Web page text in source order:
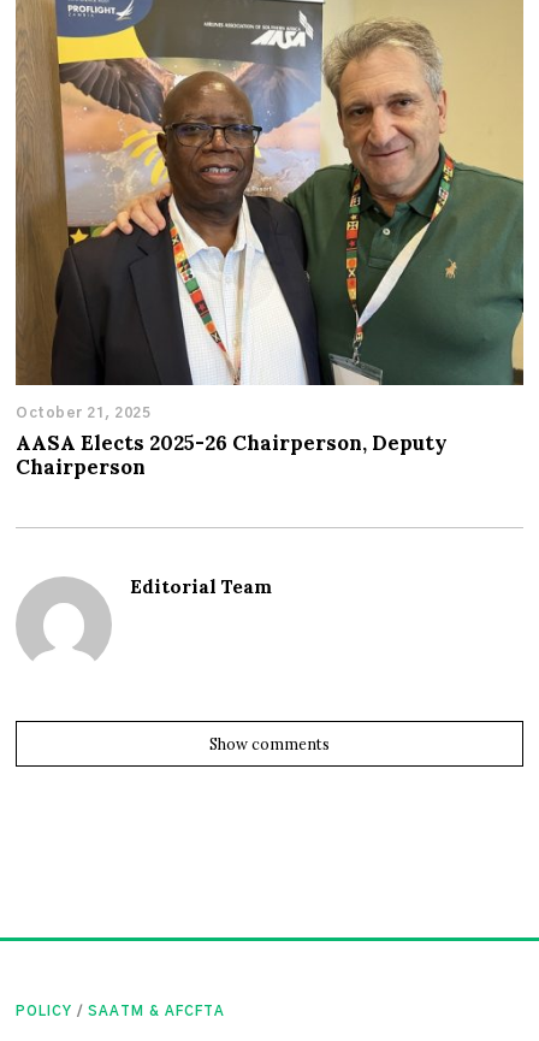
October 21, 2025
AASA Elects 2025-26 Chairperson, Deputy
Chairperson
Editorial Team
Show comments
POLICY / SAATM & AFCFTA